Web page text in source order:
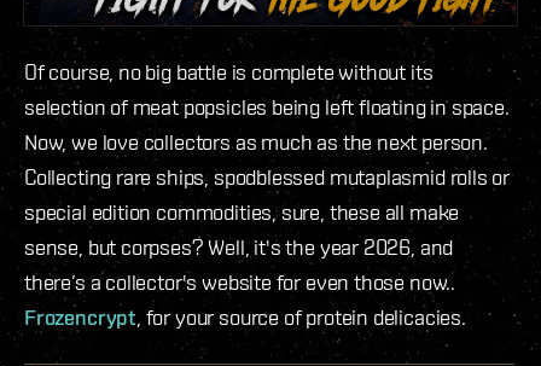
Of course, no big battle is complete without its
selection of meat popsicles being left floating in space.
Now, we love collectors as much as the next person.
Collecting rare ships, spodblessed mutaplasmid rolls or
special edition commodities, sure, these all make
sense, but corpses? Well, it's the year 2026, and
there’s a collector's website for even those now..
Frozencrypt , for your source of protein delicacies.